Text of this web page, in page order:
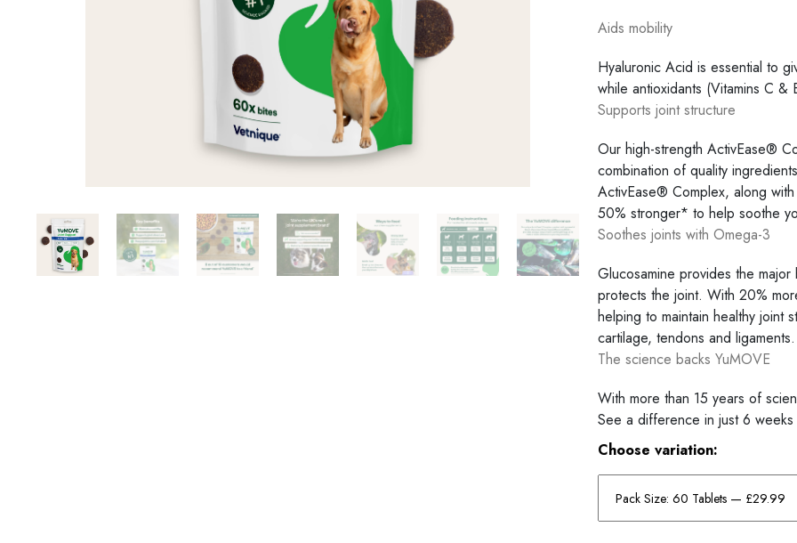
Aids mobility
Hyaluronic Acid is essential to
while antioxidants (Vitamins C &
Supports joint structure
Our high-strength ActivEase®
combination of quality
ActivEase® Complex, along
50% stronger* to help soothe
Soothes joints with Omega-3
Glucosamine provides the
protects the joint. With 20%
helping to maintain healthy joint
cartilage, tendons and ligaments.
The science backs YuMOVE
With more than 15 years of
See a difference in just 6
Choose variation: